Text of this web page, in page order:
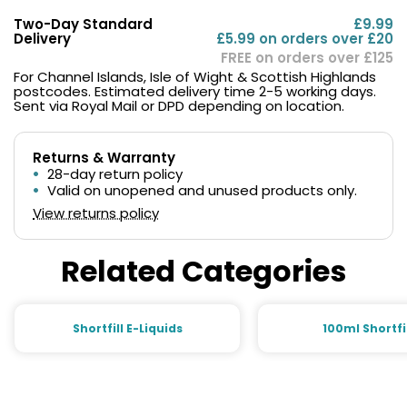
Two-Day Standard
Delivery
£9.99
£5.99 on orders over £20
FREE on orders over £125
For Channel Islands, Isle of Wight & Scottish Highlands
postcodes. Estimated delivery time 2-5 working days.
Sent via Royal Mail or DPD depending on location.
Returns & Warranty
28-day return policy
Valid on unopened and unused products only.
View returns policy
Related Categories
Shortfill E-Liquids 100ml